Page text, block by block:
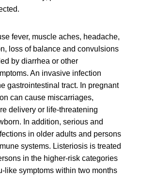
fever, muscle aches, headache,
loss of balance and convulsions
by diarrhea or other
An invasive infection
gastrointestinal tract. In pregnant
can cause miscarriages,
delivery or life-threatening
In addition, serious and
in older adults and persons
systems. Listeriosis is treated
in the higher-risk categories
like symptoms within two months